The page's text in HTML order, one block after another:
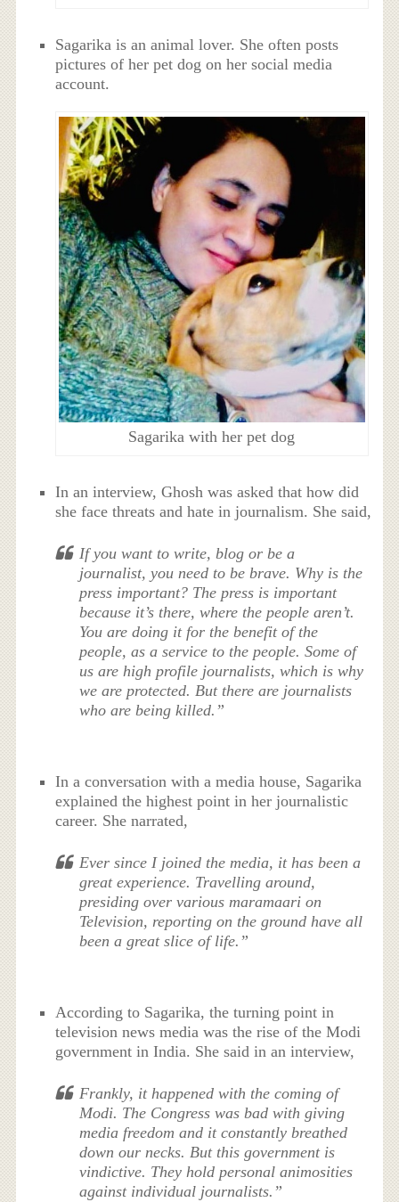
Sagarika is an animal lover. She often posts
pictures of her pet dog on her social media
account.
Sagarika with her pet dog
In an interview, Ghosh was asked that how did
she face threats and hate in journalism. She said,
If you want to write, blog or be a
journalist, you need to be brave. Why is the
press important? The press is important
because it’s there, where the people aren’t.
You are doing it for the benefit of the
people, as a service to the people. Some of
us are high profile journalists, which is why
we are protected. But there are journalists
who are being killed.”
In a conversation with a media house, Sagarika
explained the highest point in her journalistic
career. She narrated,
Ever since I joined the media, it has been a
great experience. Travelling around,
presiding over various maramaari on
Television, reporting on the ground have all
been a great slice of life.”
According to Sagarika, the turning point in
television news media was the rise of the Modi
government in India. She said in an interview,
Frankly, it happened with the coming of
Modi. The Congress was bad with giving
media freedom and it constantly breathed
down our necks. But this government is
vindictive. They hold personal animosities
against individual journalists.”